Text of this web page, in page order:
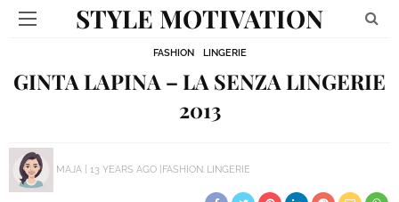
STYLE MOTIVATION
FASHION LINGERIE
GINTA LAPINA – LA SENZA LINGERIE
2013
MAJA 13 YEARS AGO FASHION LINGERIE